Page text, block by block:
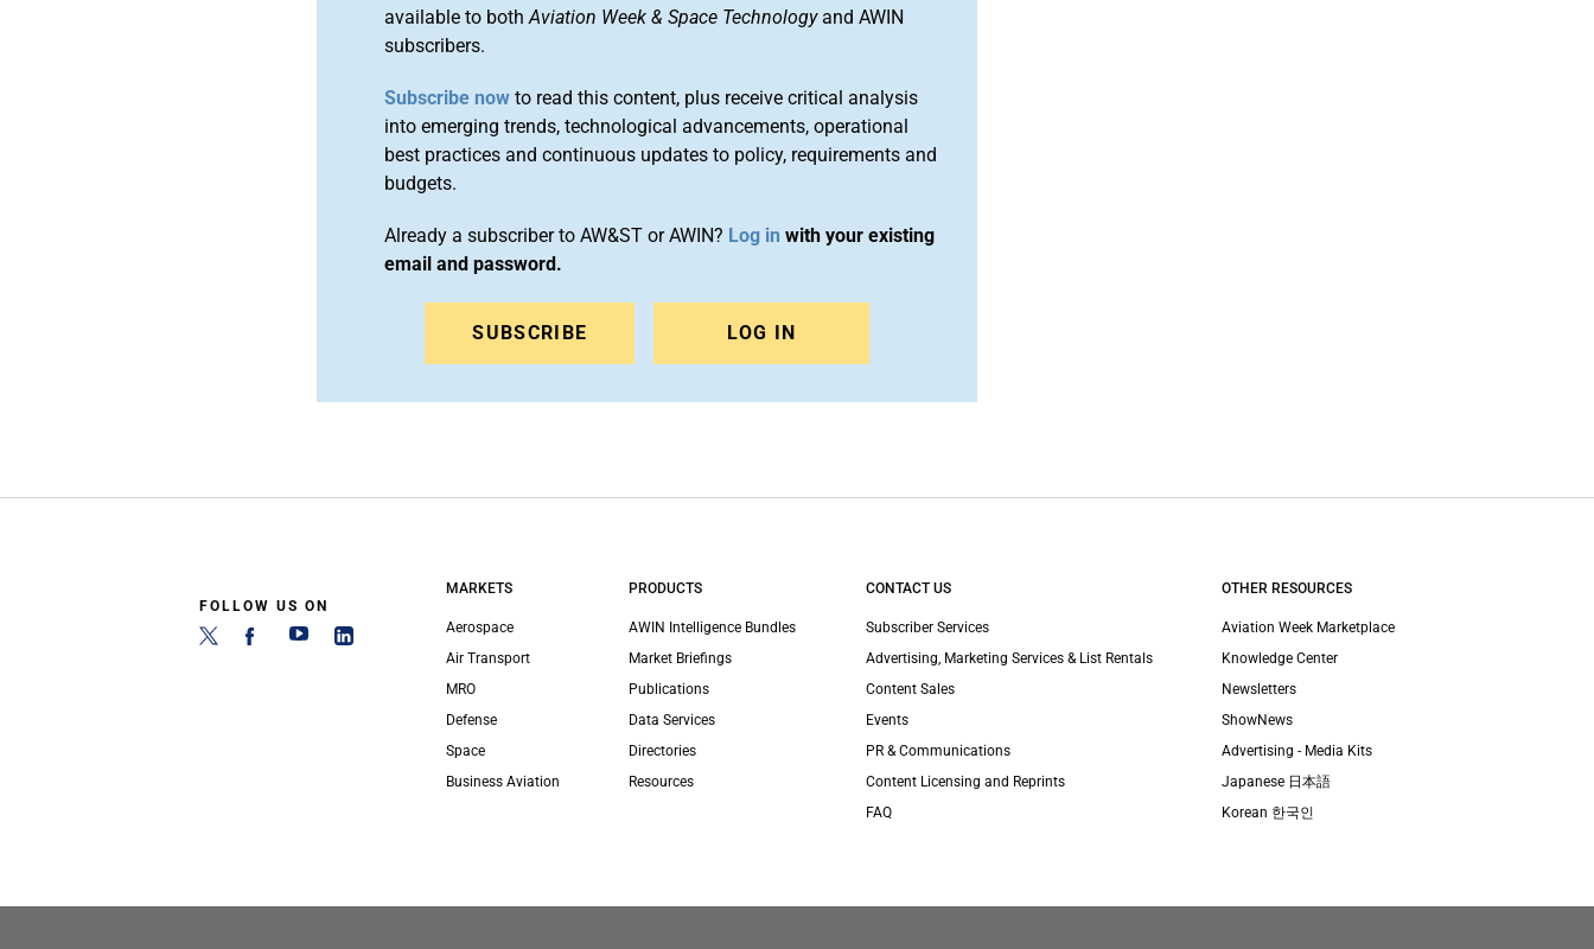
available to bothAviation Week & Space Technologyand AWIN
subscribers.
Subscribe now to read this content, plus receive critical analysis
into emerging trends, technological advancements, operational
best practices and continuous updates to policy, requirements and
budgets.
Already a subscriber to AW&ST or AWIN? Log in with your existing
email and password.
SUBSCRIBE LOG IN
FOLLOW US ON
MARKETS
Aerospace
Air Transport
MRO
Defense
Space
Business Aviation
PRODUCTS
AWIN Intelligence Bundles
Market Briefings
Publications
Data Services
Directories
Resources
CONTACT US
Subscriber Services
Advertising, Marketing Services & List Rentals
Content Sales
Events
PR & Communications
Content Licensing and Reprints
FAQ
OTHER RESOURCES
Aviation Week Marketplace
Knowledge Center
Newsletters
ShowNews
Advertising - Media Kits
Japanese 日本語
Korean 한국인